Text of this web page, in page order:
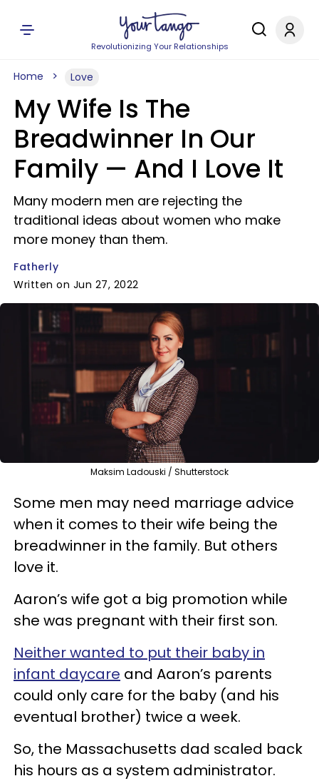
Revolutionizing Your Relationships
Home Love
My Wife Is The
Breadwinner In Our
Family — And I Love It
Many modern men are rejecting the
traditional ideas about women who make
more money than them.
Fatherly
Written on Jun 27, 2022
Maksim Ladouski / Shutterstock
Some men may need marriage advice
when it comes to their wife being the
breadwinner in the family. But others
love it.
Aaron’s wife got a big promotion while
she was pregnant with their first son.
Neither wanted to put their baby in
infant daycare and Aaron’s parents
could only care for the baby (and his
eventual brother) twice a week.
So, the Massachusetts dad scaled back
his hours as a system administrator.